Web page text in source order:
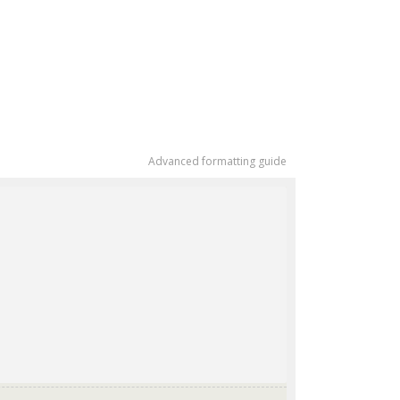
Advanced formatting guide